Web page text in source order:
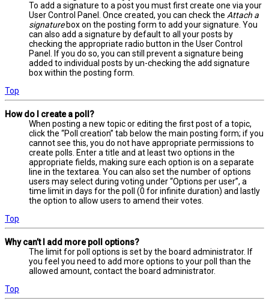
To add a signature to a post you must first create one via your
User Control Panel. Once created, you can check the Attach a
signaturebox on the posting form to add your signature. You
can also add a signature by default to all your posts by
checking the appropriate radio button in the User Control
Panel. If you do so, you can still prevent a signature being
added to individual posts by un-checking the add signature
box within the posting form.
Top
How do I create a poll?
When posting a new topic or editing the first post of a topic,
click the “Poll creation” tab below the main posting form; if you
cannot see this, you do not have appropriate permissions to
create polls. Enter a title and at least two options in the
appropriate fields, making sure each option is on a separate
line in the textarea. You can also set the number of options
users may select during voting under “Options per user”, a
time limit in days for the poll (0 for infinite duration) and lastly
the option to allow users to amend their votes.
Top
Why can’t I add more poll options?
The limit for poll options is set by the board administrator. If
you feel you need to add more options to your poll than the
allowed amount, contact the board administrator.
Top